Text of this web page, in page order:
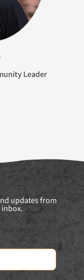
Leader
updates from